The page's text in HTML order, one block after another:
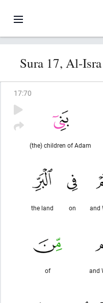
Sura 17, Al-
17:70
(the) children of Adam
and
on
the land
and
of